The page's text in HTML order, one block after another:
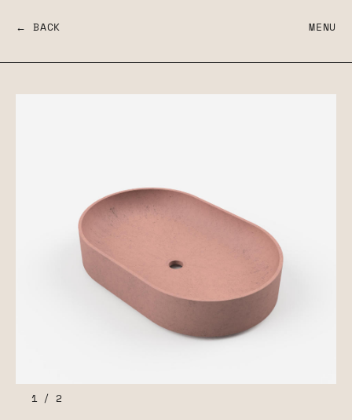
← BACK MENU
1/ 2